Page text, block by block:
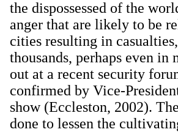
the dispossessed of the
anger that are likely to be
cities resulting in
thousands, perhaps even
out at a recent security
confirmed by Vice-
show (Eccleston, 2002).
done to lessen the